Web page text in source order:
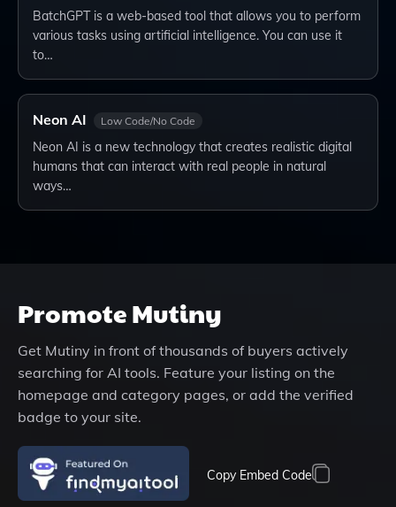
BatchGPT is a web-based tool that allows you to perform
various tasks using artificial intelligence. You can use it
to…
Neon AI Low Code/No Code
Neon AI is a new technology that creates realistic digital
humans that can interact with real people in natural
ways…
PromoteMutiny
Get Mutiny in front of thousands of buyers actively
searching for AI tools. Feature your listing on the
homepage and category pages, or add the verified
badge to your site.
Copy Embed Code